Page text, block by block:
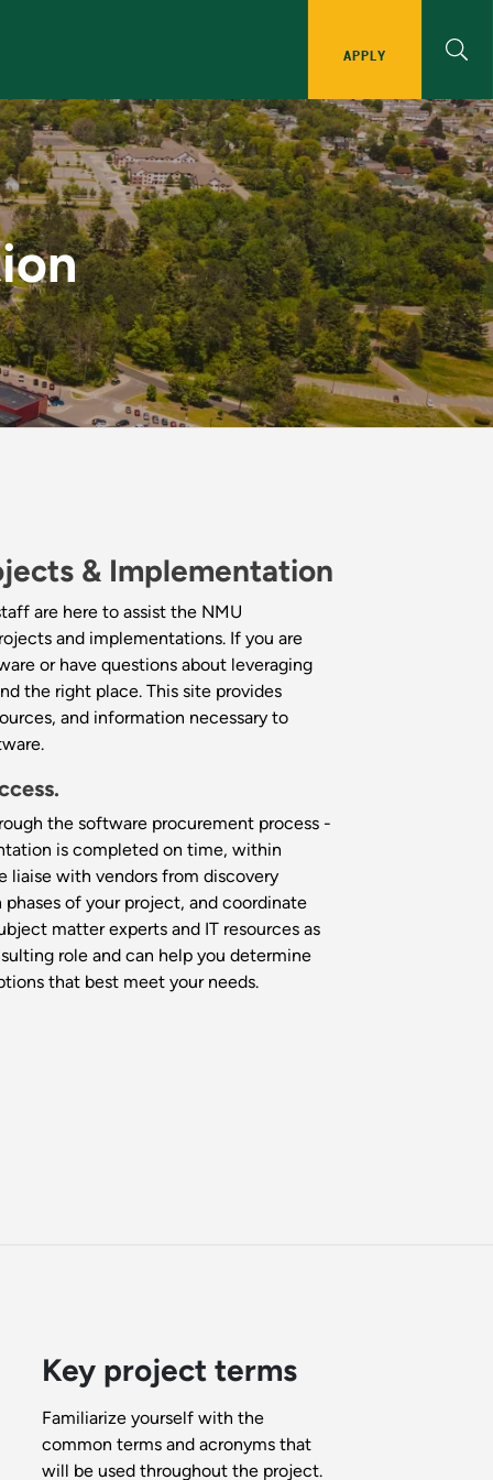
APPLY
& Implementation
are here to assist the NMU
and implementations. If you are
or have questions about leveraging
the right place. This site provides
and information necessary to
the software procurement process -
is completed on time, within
liaise with vendors from discovery
of your project, and coordinate
matter experts and IT resources as
role and can help you determine
that best meet your needs.
Key project terms
Familiarize yourself with the
common terms and acronyms that
will be used throughout the project.